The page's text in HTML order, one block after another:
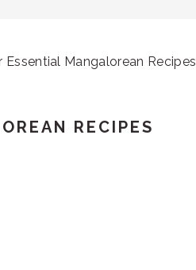
Essential Mangalorean Recipes
RECIPES